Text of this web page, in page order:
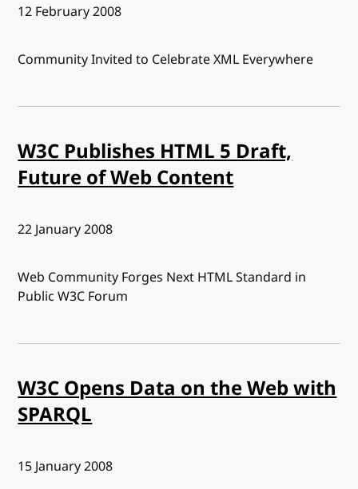
Published:
12 February 2008
Community Invited to Celebrate XML Everywhere
W3C Publishes HTML 5 Draft,
Future of Web Content
Published:
22 January 2008
Web Community Forges Next HTML Standard in
Public W3C Forum
W3C Opens Data on the Web with
SPARQL
Published:
15 January 2008